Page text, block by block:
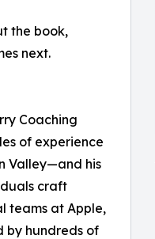
the book,
next.
Coaching
of experience
Valley—and his
craft
teams at Apple,
by hundreds of